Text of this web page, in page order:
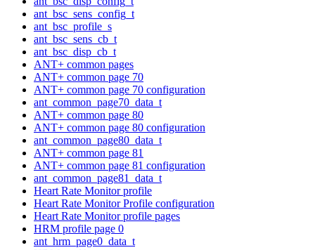
ant_bsc_sens_config_t
ant_bsc_profile_s
ant_bsc_sens_cb_t
ant_bsc_disp_cb_t
ANT+ common pages
ANT+ common page 70
ANT+ common page 70 configuration
ant_common_page70_data_t
ANT+ common page 80
ANT+ common page 80 configuration
ant_common_page80_data_t
ANT+ common page 81
ANT+ common page 81 configuration
ant_common_page81_data_t
Heart Rate Monitor profile
Heart Rate Monitor Profile configuration
Heart Rate Monitor profile pages
HRM profile page 0
ant_hrm_page0_data_t